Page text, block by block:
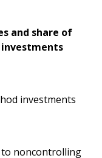
and share of
investments
to noncontrolling